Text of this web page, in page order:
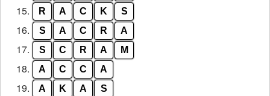
15. R A C K S
16. S A C R A
17. S C R A M
18. A C C A
19. A K A S